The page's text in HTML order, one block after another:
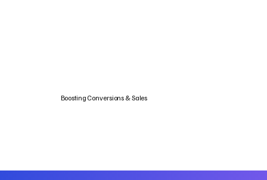
Boosting Conversions & Sales